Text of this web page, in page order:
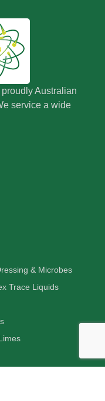
Australian
service a wide
& Microbes
Trace Liquids